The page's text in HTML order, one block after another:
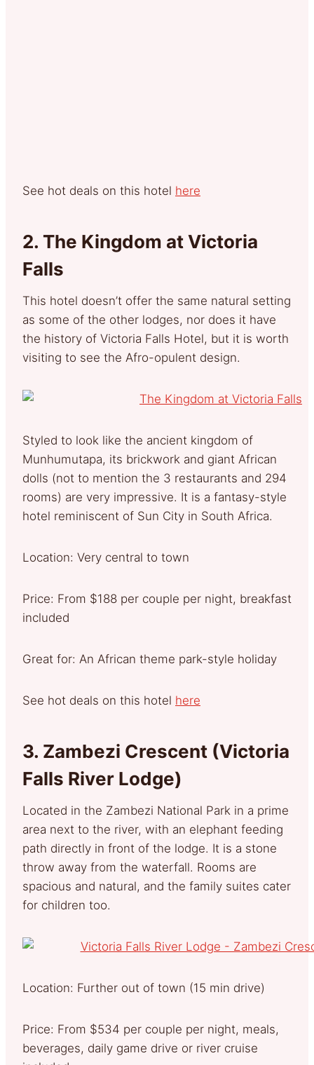
See hot deals on this hotel here
2. The Kingdom at Victoria
Falls
This hotel doesn’t offer the same natural setting
as some of the other lodges, nor does it have
the history of Victoria Falls Hotel, but it is worth
visiting to see the Afro-opulent design.
Styled to look like the ancient kingdom of
Munhumutapa, its brickwork and giant African
dolls (not to mention the 3 restaurants and 294
rooms) are very impressive. It is a fantasy-style
hotel reminiscent of Sun City in South Africa.
Location: Very central to town
Price: From $188 per couple per night, breakfast
included
Great for: An African theme park-style holiday
See hot deals on this hotel here
3. Zambezi Crescent (Victoria
Falls River Lodge)
Located in the Zambezi National Park in a prime
area next to the river, with an elephant feeding
path directly in front of the lodge. It is a stone
throw away from the waterfall. Rooms are
spacious and natural, and the family suites cater
for children too.
Location: Further out of town (15 min drive)
Price: From $534 per couple per night, meals,
beverages, daily game drive or river cruise